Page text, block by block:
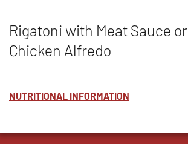
Rigatoni with Meat Sauce or
Chicken Alfredo
NUTRITIONAL INFORMATION